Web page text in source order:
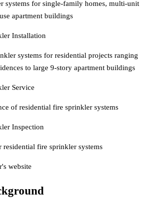
systems for single-family homes, multi-unit
apartment buildings
Installation
systems for residential projects ranging
to large 9-story apartment buildings
Service
of residential fire sprinkler systems
Inspection
residential fire sprinkler systems
website